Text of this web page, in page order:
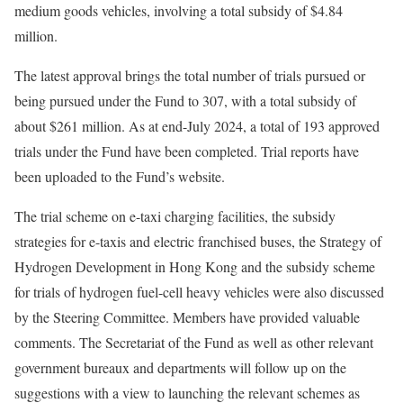
medium goods vehicles, involving a total subsidy of $4.84
million.
The latest approval brings the total number of trials pursued or
being pursued under the Fund to 307, with a total subsidy of
about $261 million. As at end-July 2024, a total of 193 approved
trials under the Fund have been completed. Trial reports have
been uploaded to the Fund’s website.
The trial scheme on e-taxi charging facilities, the subsidy
strategies for e-taxis and electric franchised buses, the Strategy of
Hydrogen Development in Hong Kong and the subsidy scheme
for trials of hydrogen fuel-cell heavy vehicles were also discussed
by the Steering Committee. Members have provided valuable
comments. The Secretariat of the Fund as well as other relevant
government bureaux and departments will follow up on the
suggestions with a view to launching the relevant schemes as